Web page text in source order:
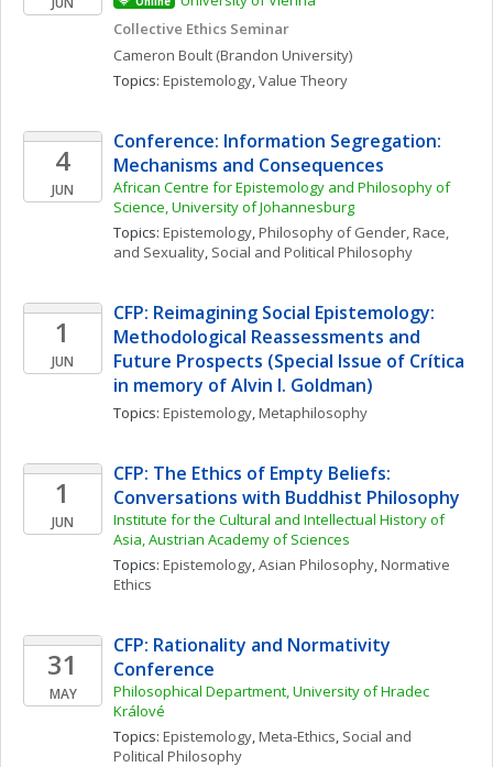
Collective Ethics Seminar
Cameron Boult (Brandon University)
Topics: Epistemology, Value Theory
4
JUN
Conference: Information Segregation:
Mechanisms and Consequences
African Centre for Epistemology and Philosophy of
Science, University of Johannesburg
Topics: Epistemology, Philosophy of Gender, Race,
and Sexuality, Social and Political Philosophy
1
JUN
CFP: Reimagining Social Epistemology:
Methodological Reassessments and
Future Prospects (Special Issue of Crítica
in memory of Alvin I. Goldman)
Topics: Epistemology, Metaphilosophy
1
JUN
CFP: The Ethics of Empty Beliefs:
Conversations with Buddhist Philosophy
Institute for the Cultural and Intellectual History of
Asia, Austrian Academy of Sciences
Topics: Epistemology, Asian Philosophy, Normative
Ethics
31
MAY
CFP: Rationality and Normativity
Conference
Philosophical Department, University of Hradec
Králové
Topics: Epistemology, Meta-Ethics, Social and
Political Philosophy